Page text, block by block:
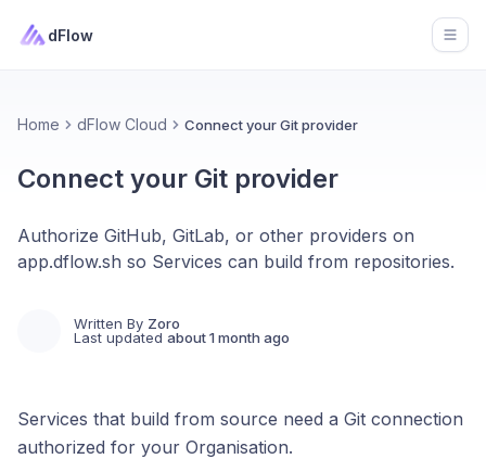
dFlow
Home dFlow Cloud Connect your Git provider
Connect your Git provider
Authorize GitHub, GitLab, or other providers on
app.dflow.sh so Services can build from repositories.
Written By Zoro
Last updated about 1 month ago
Services that build from source need a Git connection
authorized for your Organisation.